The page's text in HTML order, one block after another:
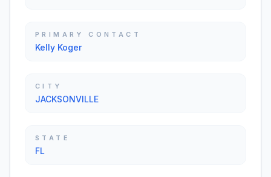
PRIMARY CONTACT
Kelly Koger
CITY
JACKSONVILLE
STATE
FL